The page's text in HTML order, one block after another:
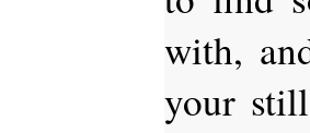
with,
your